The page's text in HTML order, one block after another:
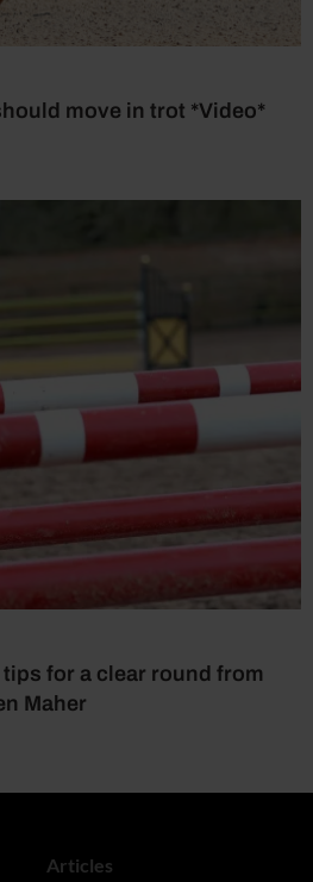
move in trot *Video*
for a clear round from
Maher
Articles